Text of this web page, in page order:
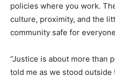
policies where you work.
culture, proximity, and the
community safe for
“Justice is about more than
told me as we stood outside